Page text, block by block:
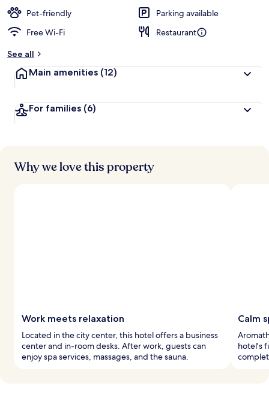
Pet-friendly
Parking available
Free Wi-Fi
Restaurant
See all
Main amenities (12)
For families (6)
Why we love this property
Work meets relaxation
Located in the city center, this hotel offers a business
center and in-room desks. After work, guests can
enjoy spa services, massages, and the sauna.
Calm
hotel's